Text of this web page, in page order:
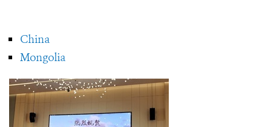
China
Mongolia